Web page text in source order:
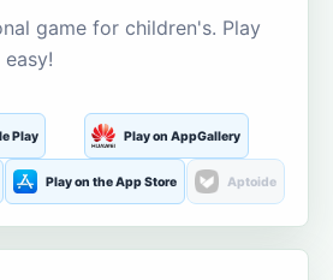
game for children's. Play
Play Play on AppGallery
Play on the App Store Aptoide